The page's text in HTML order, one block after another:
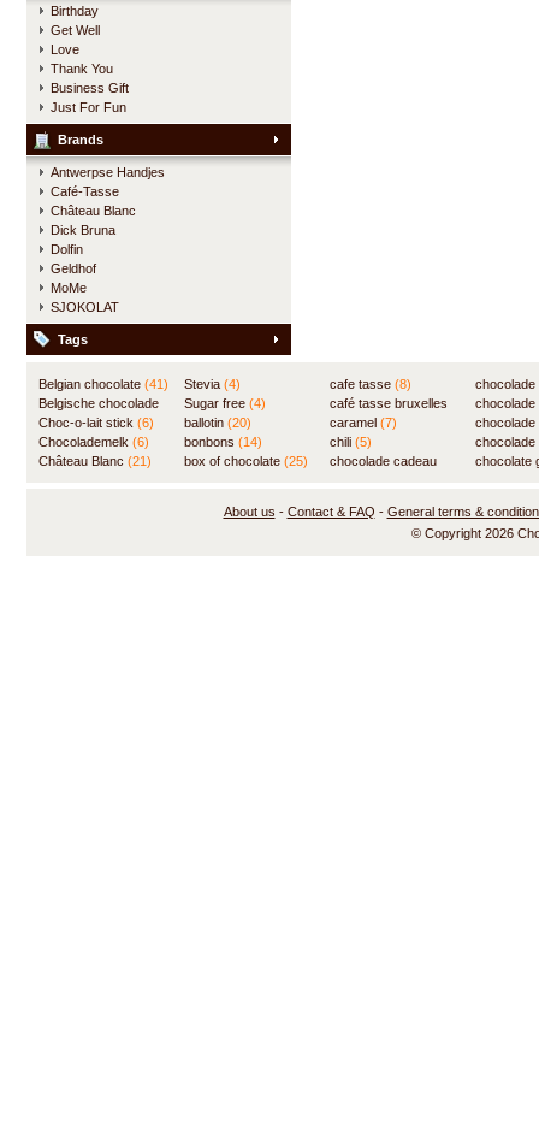
Birthday
Get Well
Love
Thank You
Business Gift
Just For Fun
Brands
Antwerpse Handjes
Café-Tasse
Château Blanc
Dick Bruna
Dolfin
Geldhof
MoMe
SJOKOLAT
Tags
Belgian chocolate (41)
Belgische chocolade
(84)
Choc-o-lait stick (6)
Chocolademelk (6)
Château Blanc (21)
Stevia (4)
Sugar free (4)
ballotin (20)
bonbons (14)
box of chocolate (25)
cafe tasse (8)
café tasse bruxelles
(8)
caramel (7)
chili (5)
chocolade cadeau
(7)
chocolate
About us - Contact & FAQ - General terms &
© Copyright 2026